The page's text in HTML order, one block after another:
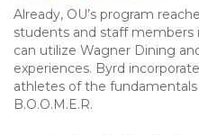
Already, OU’s program
students and staff
can utilize Wagner Dining
experiences. Byrd
athletes of the
B.O.O.M.E.R.